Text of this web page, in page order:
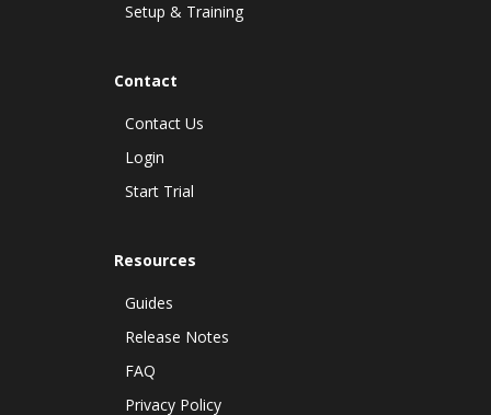
Setup & Training
Contact
Contact Us
Login
Start Trial
Resources
Guides
Release Notes
FAQ
Privacy Policy